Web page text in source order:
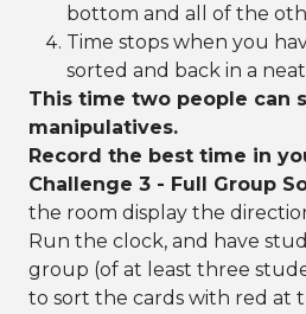
bottom and all of the
Time stops when you
sorted and back in a
This time two people can
manipulatives.
Record the best time in
Challenge 3 - Full Group
the room display the
Run the clock, and have
group (of at least three
to sort the cards with red at